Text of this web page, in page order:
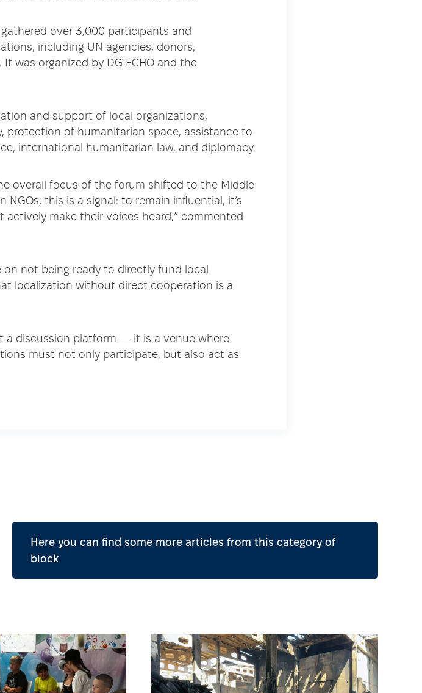
over 3,000 participants and
including UN agencies, donors,
was organized by DG ECHO and the
and support of local organizations,
protection of humanitarian space, assistance to
international humanitarian law, and diplomacy.
overall focus of the forum shifted to the Middle
NGOs, this is a signal: to remain influential, it’s
make their voices heard,” commented
on not being ready to directly fund local
localization without direct cooperation is a
a discussion platform — it is a venue where
must not only participate, but also act as
Here you can find some more articles from this category of
block